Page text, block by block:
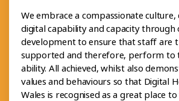
We embrace a compassionate
digital capability and capacity
development to ensure that staff are
supported and therefore, perform to
ability. All achieved, whilst also
values and behaviours so that Digital
Wales is recognised as a great place